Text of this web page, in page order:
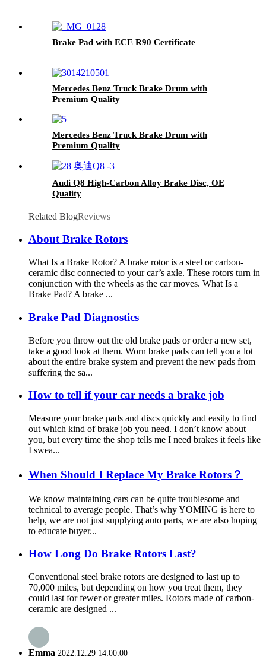
Brake Pad with ECE R90 Certificate
Mercedes Benz Truck Brake Drum with
Premium Quality
Mercedes Benz Truck Brake Drum with
Premium Quality
Audi Q8 High-Carbon Alloy Brake Disc, OE
Quality
Related BlogReviews
About Brake Rotors
What Is a Brake Rotor? A brake rotor is a steel or carbon-
ceramic disc connected to your car’s axle. These rotors turn in
conjunction with the wheels as the car moves. What Is a
Brake Pad? A brake ...
Brake Pad Diagnostics
Before you throw out the old brake pads or order a new set,
take a good look at them. Worn brake pads can tell you a lot
about the entire brake system and prevent the new pads from
suffering the sa...
How to tell if your car needs a brake job
Measure your brake pads and discs quickly and easily to find
out which kind of brake job you need. I don’t know about
you, but every time the shop tells me I need brakes it feels like
I swea...
When Should I Replace My Brake Rotors？
We know maintaining cars can be quite troublesome and
technical to average people. That’s why YOMING is here to
help, we are not just supplying auto parts, we are also hoping
to educate buyer...
How Long Do Brake Rotors Last?
Conventional steel brake rotors are designed to last up to
70,000 miles, but depending on how you treat them, they
could last for fewer or greater miles. Rotors made of carbon-
ceramic are designed ...
Emma 2022.12.29 14:00:00